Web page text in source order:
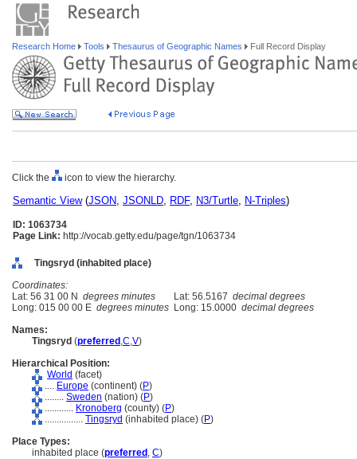
Research Home Tools Thesaurus of Geographic Names Full Record Display
Click the icon to view the hierarchy.
Semantic View(JSON, JSONLD, RDF, N3/Turtle, N-Triples)
ID: 1063734
Page Link: http://vocab.getty.edu/page/tgn/1063734
Tingsryd (inhabited place)
Coordinates:
Lat: 56 31 00 N degrees minutes Lat: 56.5167 decimal degrees
Long: 015 00 00 E degrees minutes Long: 15.0000 decimal degrees
Names:
Tingsryd (preferred ,C,V)
Hierarchical Position:
World (facet)
.... Europe (continent) (P)
........ Sweden (nation) (P)
............ Kronoberg (county) (P)
................ Tingsryd (inhabited place) (P)
Place Types:
inhabited place (preferred , C)